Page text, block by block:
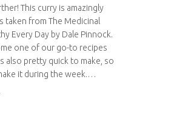
This curry is amazingly
taken from The Medicinal
Every Day by Dale Pinnock.
one of our go-to recipes
also pretty quick to make, so
it during the week.…